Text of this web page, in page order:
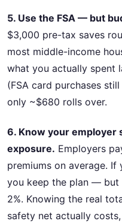
5. Use the FSA — but
$3,000 pre-tax saves
most middle-income
what you actually spent
(FSA card purchases
only ~$680 rolls over.
6. Know your employer
exposure. Employers
premiums on average. If
you keep the plan — but
2%. Knowing the real
safety net actually